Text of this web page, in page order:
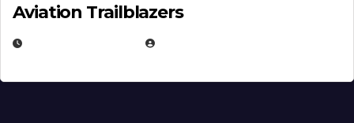
Aviation Trailblazers